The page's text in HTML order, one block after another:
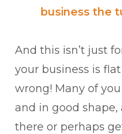
business the
And this isn’t just
your business is
wrong! Many of
and in good
there or perhaps